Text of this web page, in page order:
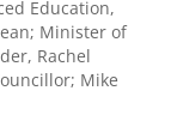
Education,
Minister of
Rachel
Mike